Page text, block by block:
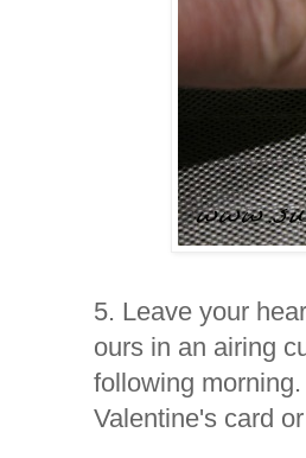
5. Leave your
ours in an airing
following
Valentine's card